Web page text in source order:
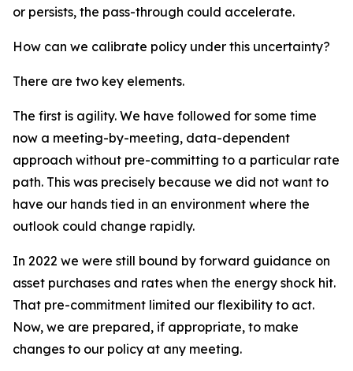
or persists, the pass-through could accelerate.
How can we calibrate policy under this uncertainty?
There are two key elements.
The first is agility. We have followed for some time
now a meeting-by-meeting, data-dependent
approach without pre-committing to a particular rate
path. This was precisely because we did not want to
have our hands tied in an environment where the
outlook could change rapidly.
In 2022 we were still bound by forward guidance on
asset purchases and rates when the energy shock hit.
That pre-commitment limited our flexibility to act.
Now, we are prepared, if appropriate, to make
changes to our policy at any meeting.